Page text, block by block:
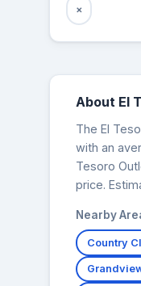
×
About El
The El
with an
Tesoro
price.
Nearby
Country